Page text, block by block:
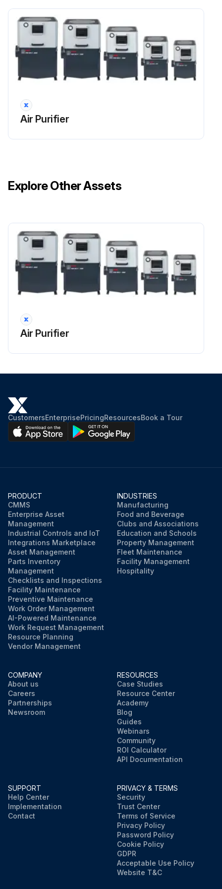
Air Purifier
Explore Other Assets
Air Purifier
CustomersEnterprisePricingResourcesBook a Tour
PRODUCT
CMMS
Enterprise Asset
Management
Industrial Controls and IoT
Integrations Marketplace
Asset Management
Parts Inventory
Management
Checklists and Inspections
Facility Maintenance
Preventive Maintenance
Work Order Management
AI-Powered Maintenance
Work Request Management
Resource Planning
Vendor Management
INDUSTRIES
Manufacturing
Food and Beverage
Clubs and Associations
Education and Schools
Property Management
Fleet Maintenance
Facility Management
Hospitality
COMPANY
About us
Careers
Partnerships
Newsroom
RESOURCES
Case Studies
Resource Center
Academy
Blog
Guides
Webinars
Community
ROI Calculator
API Documentation
SUPPORT
Help Center
Implementation
Contact
PRIVACY & TERMS
Security
Trust Center
Terms of Service
Privacy Policy
Password Policy
Cookie Policy
GDPR
Acceptable Use Policy
Website T&C